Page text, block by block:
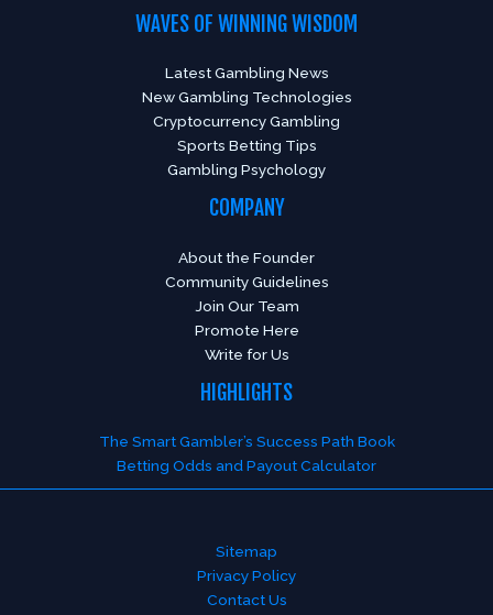
WAVES OF WINNING WISDOM
Latest Gambling News
New Gambling Technologies
Cryptocurrency Gambling
Sports Betting Tips
Gambling Psychology
COMPANY
About the Founder
Community Guidelines
Join Our Team
Promote Here
Write for Us
HIGHLIGHTS
The Smart Gambler’s Success Path Book
Betting Odds and Payout Calculator
Sitemap
Privacy Policy
Contact Us